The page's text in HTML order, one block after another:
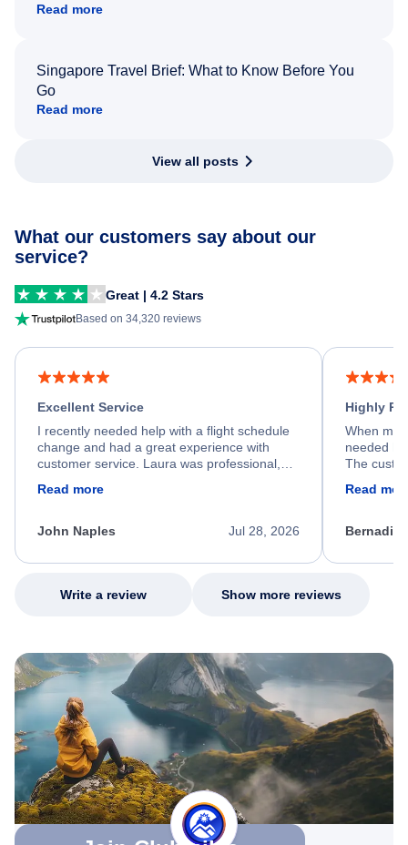
Read more
Singapore Travel Brief: What to Know Before You
Go
Read more
View all posts
What our customers say about our
service?
Great | 4.2 Stars
Based on 34,320 reviews
Excellent Service
I recently needed help with a flight schedule
change and had a great experience with
customer service. Laura was professional,
process. She quickly found a solution and
appreciate her excellent service.
Read more
Jul 28, 2026
John Naples
Highly
When my
needed
The
my issue.
Read
Write a review Show more reviews